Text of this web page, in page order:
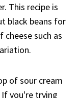
This recipe is
black beans for
such as
of sour cream
you're trying